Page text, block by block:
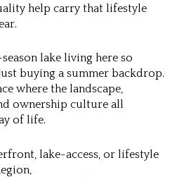
help carry that lifestyle
lake living here so
buying a summer backdrop.
where the landscape,
ownership culture all
of life.
lake-access, or lifestyle